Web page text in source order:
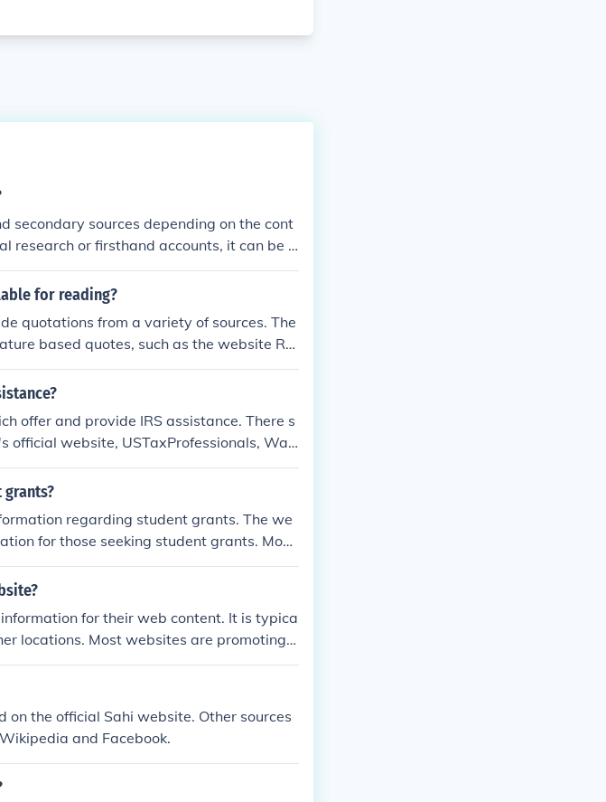
secondary sources depending on the cont
research or firsthand accounts, it can be a
or analyzes information from other so
for reading?
quotations from a variety of sources. The
based quotes, such as the website Re
quotes from a variety of different sources
as the website Quoteland.
offer and provide IRS assistance. There s
official website, USTaxProfessionals, Wall
regarding student grants. The we
for those seeking student grants. Most
information.
for their web content. It is typica
locations. Most websites are promoting t
the official Sahi website. Other sources
and Facebook.